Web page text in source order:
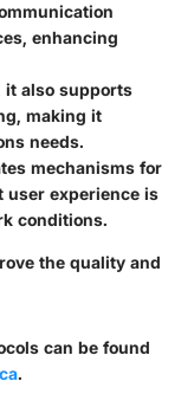
enhancing
it also supports
making it
needs.
mechanisms for
user experience is
conditions.
the quality and
can be found
.